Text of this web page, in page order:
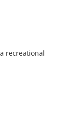
recreational